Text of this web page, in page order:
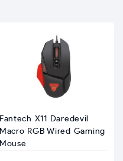
Fantech X11 Daredevil
Macro RGB Wired Gaming
Mouse